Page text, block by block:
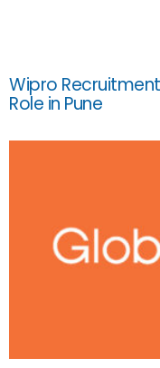
Wipro
Role in Pune